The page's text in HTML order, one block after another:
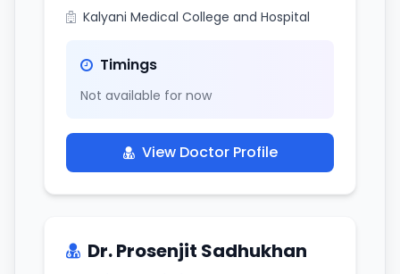
Kalyani Medical College and Hospital
Timings
Not available for now
View Doctor Profile
Dr. Prosenjit Sadhukhan